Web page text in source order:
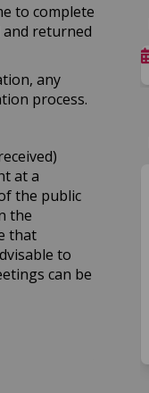
to complete
and returned
any
process.
at a
the public
the
that
to
can be